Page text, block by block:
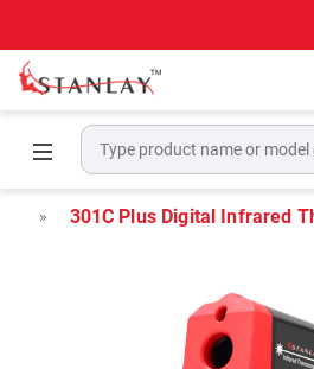
Home
Electrical Test &
Infrared Thermometers
301C Plus Digital Infrared